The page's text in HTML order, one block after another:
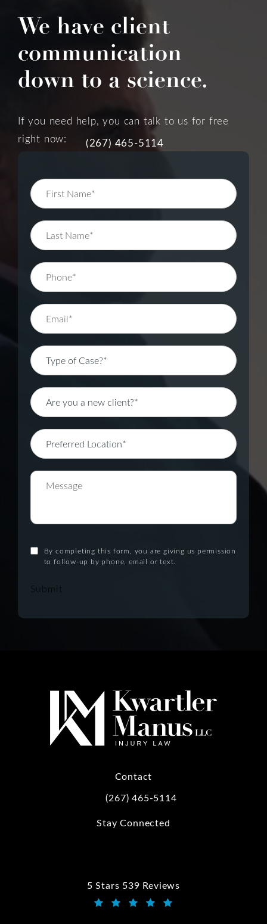
We have client
communication
down to a science.
If you need help, you can talk to us for free
right now:
(267) 465-5114
By completing this form, you are giving us permission
to follow-up by phone, email or text.
Submit
Contact
Call Kwartler Manus on the phone at
(267) 465-5114
Stay Connected
5 Stars 539 Reviews
Kwartler Manus reviews: